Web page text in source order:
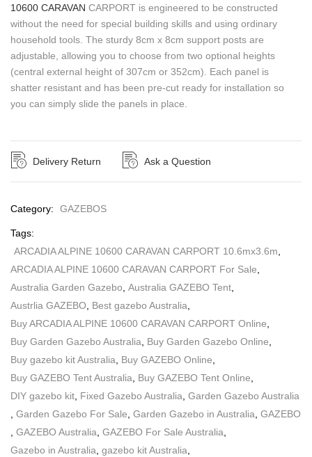
10600 CARAVAN CARPORT is engineered to be constructed
without the need for special building skills and using ordinary
household tools. The sturdy 8cm x 8cm support posts are
adjustable, allowing you to choose from two optional heights
(central external height of 307cm or 352cm). Each panel is
shatter resistant and has been pre-cut ready for installation so
you can simply slide the panels in place.
Delivery Return Ask a Question
Category: GAZEBOS
Tags:
ARCADIA ALPINE 10600 CARAVAN CARPORT 10.6mx3.6m,
ARCADIA ALPINE 10600 CARAVAN CARPORT For Sale,
Australia Garden Gazebo, Australia GAZEBO Tent,
Austrlia GAZEBO, Best gazebo Australia,
Buy ARCADIA ALPINE 10600 CARAVAN CARPORT Online,
Buy Garden Gazebo Australia, Buy Garden Gazebo Online,
Buy gazebo kit Australia, Buy GAZEBO Online,
Buy GAZEBO Tent Australia, Buy GAZEBO Tent Online,
DIY gazebo kit, Fixed Gazebo Australia, Garden Gazebo Australia
, Garden Gazebo For Sale, Garden Gazebo in Australia, GAZEBO
, GAZEBO Australia, GAZEBO For Sale Australia,
Gazebo in Australia, gazebo kit Australia,